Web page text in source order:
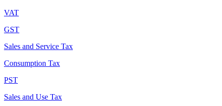
VAT
GST
Sales and Service Tax
Consumption Tax
PST
Sales and Use Tax